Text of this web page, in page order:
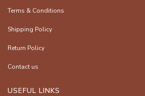
Terms & Conditions
Shipping Policy
Return Policy
Contact us
USEFUL LINKS